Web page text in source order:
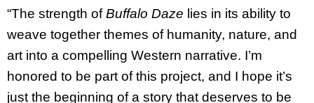
“The strength ofBuffalo Daze lies in its ability to
weave together themes of humanity, nature, and
art into a compelling Western narrative. I’m
honored to be part of this project, and I hope it’s
just the beginning of a story that deserves to be